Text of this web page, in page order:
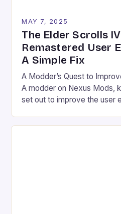
MAY 7, 2025
The Elder Scrolls
Remastered User
A Simple Fix
A Modder’s Quest to
A modder on Nexus Mods,
set out to improve the user
key in the game’s control